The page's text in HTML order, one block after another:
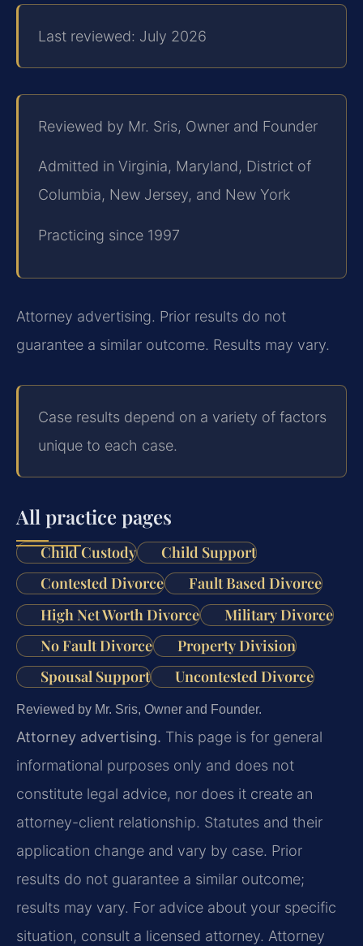
Last reviewed: July 2026
Reviewed by Mr. Sris, Owner and Founder
Admitted in Virginia, Maryland, District of
Columbia, New Jersey, and New York
Practicing since 1997
Attorney advertising. Prior results do not
guarantee a similar outcome. Results may vary.
Case results depend on a variety of factors
unique to each case.
All practice pages
Child Custody
Child Support
Contested Divorce
Fault Based Divorce
High Net Worth Divorce
Military Divorce
No Fault Divorce
Property Division
Spousal Support
Uncontested Divorce
Reviewed by Mr. Sris, Owner and Founder.
Attorney advertising. This page is for general
informational purposes only and does not
constitute legal advice, nor does it create an
attorney-client relationship. Statutes and their
application change and vary by case. Prior
results do not guarantee a similar outcome;
results may vary. For advice about your specific
situation, consult a licensed attorney. Attorney